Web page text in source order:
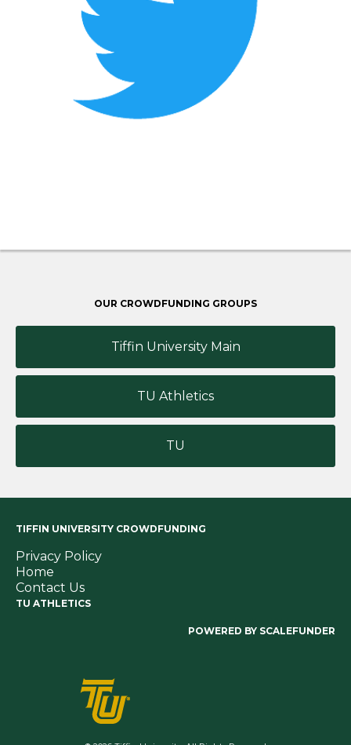
OUR CROWDFUNDING GROUPS
Tiffin University Main
TU Athletics
TU
TIFFIN UNIVERSITY CROWDFUNDING
Privacy Policy
Home
Contact Us
TU ATHLETICS
POWERED BY SCALEFUNDER